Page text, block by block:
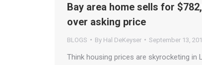
Bay area home sells for
over asking price
BLOGS By Hal DeKeyser September 13,
Think housing prices are skyrocketing in